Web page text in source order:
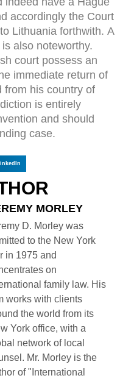
accordingly the Court
Lithuania forthwith. A
also noteworthy.
court possess an
immediate return of
from his country of
is entirely
and should
case.
MORLEY
D. Morley was
to the New York
in 1975 and
on
family law. His
works with clients
the world from its
York office, with a
network of local
Mr. Morley is the
of "International